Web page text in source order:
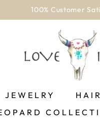
Satisfaction
JEWELRY